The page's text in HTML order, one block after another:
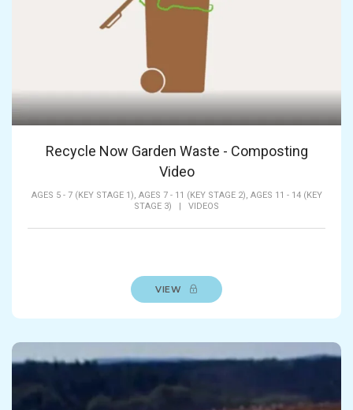
Recycle Now Garden Waste - Composting
Video
AGES 5 - 7 (KEY STAGE 1), AGES 7 - 11 (KEY STAGE 2), AGES 11 - 14 (KEY
STAGE 3)
| VIDEOS
VIEW